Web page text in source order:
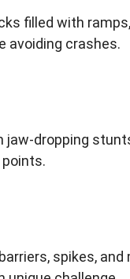
filled with
avoiding crashes.
dropping
spikes,